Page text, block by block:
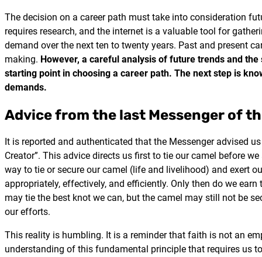
The decision on a career path must take into consideration
requires research, and the internet is a valuable tool for
demand over the next ten to twenty years. Past and present
making. However, a careful analysis of future trends and
starting point in choosing a career path. The next step is
demands.
Advice from the last Messenger of
It is reported and authenticated that the Messenger advised
Creator”. This advice directs us first to tie our camel before
way to tie or secure our camel (life and livelihood) and exert
appropriately, effectively, and efficiently. Only then do we
may tie the best knot we can, but the camel may still not be
our efforts.
This reality is humbling. It is a reminder that faith is not an
understanding of this fundamental principle that requires us